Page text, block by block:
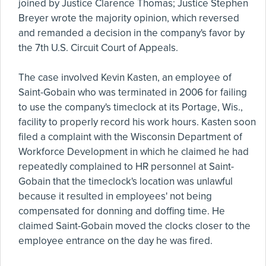
joined by Justice Clarence Thomas; Justice Stephen
Breyer wrote the majority opinion, which reversed
and remanded a decision in the company's favor by
the 7th U.S. Circuit Court of Appeals.
The case involved Kevin Kasten, an employee of
Saint-Gobain who was terminated in 2006 for failing
to use the company's timeclock at its Portage, Wis.,
facility to properly record his work hours. Kasten soon
filed a complaint with the Wisconsin Department of
Workforce Development in which he claimed he had
repeatedly complained to HR personnel at Saint-
Gobain that the timeclock's location was unlawful
because it resulted in employees' not being
compensated for donning and doffing time. He
claimed Saint-Gobain moved the clocks closer to the
employee entrance on the day he was fired.